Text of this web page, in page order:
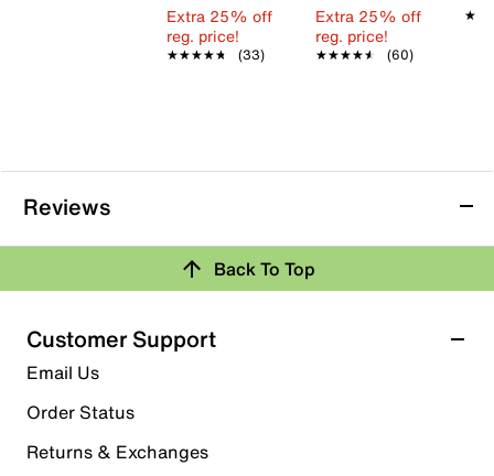
Extra 25% off
reg. price!
★★★★★
★★★★★ (33)
Extra 25% off
reg. price!
★★★★★
★★★★★ (60)
Reviews
Back To Top
Customer Support
Email Us
Order Status
Returns & Exchanges